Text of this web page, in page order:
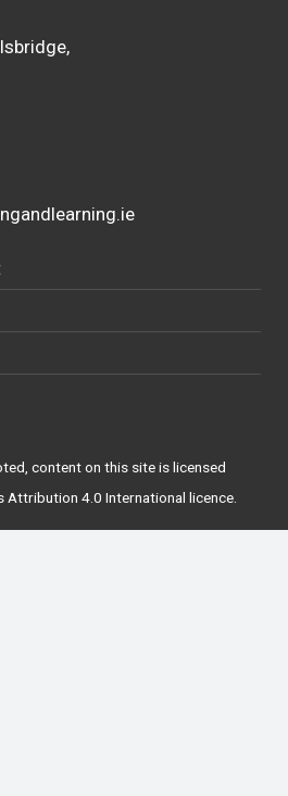
, content on this site is licensed
Attribution 4.0 International licence.